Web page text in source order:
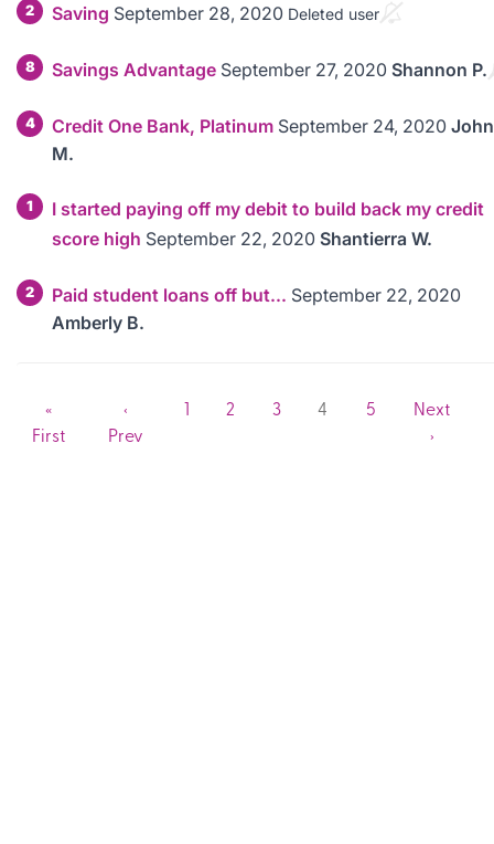
2 Saving September 28, 2020 Deleted user
8 Savings Advantage September 27, 2020 Shannon P.
4 Credit One Bank, Platinum September 24, 2020
M.
1
I started paying off my debit to build back my credit
score high September 22, 2020 Shantierra W.
2 Paid student loans off but... September 22, 2020
Amberly B.
«
First
‹
Prev
2 3 4 5
Next
›